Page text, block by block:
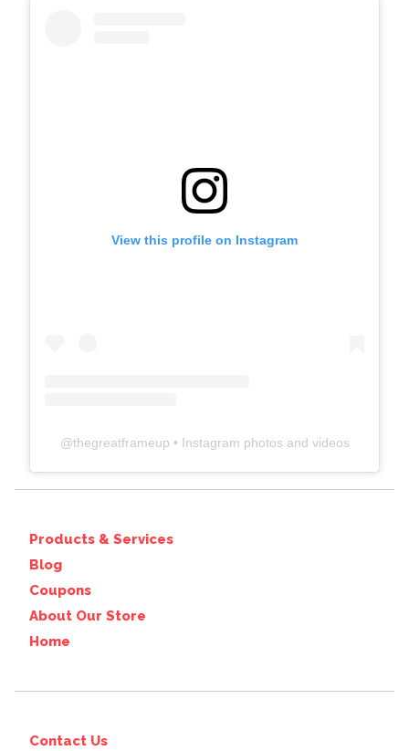
View this profile on Instagram
@thegreatframeup • Instagram photos and videos
Products & Services
Blog
Coupons
About Our Store
Home
Contact Us